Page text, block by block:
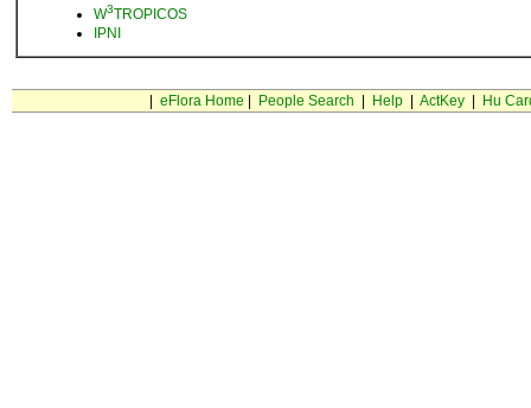
W3TROPICOS
IPNI
eFlora Home People Search Help| ActKey| Hu